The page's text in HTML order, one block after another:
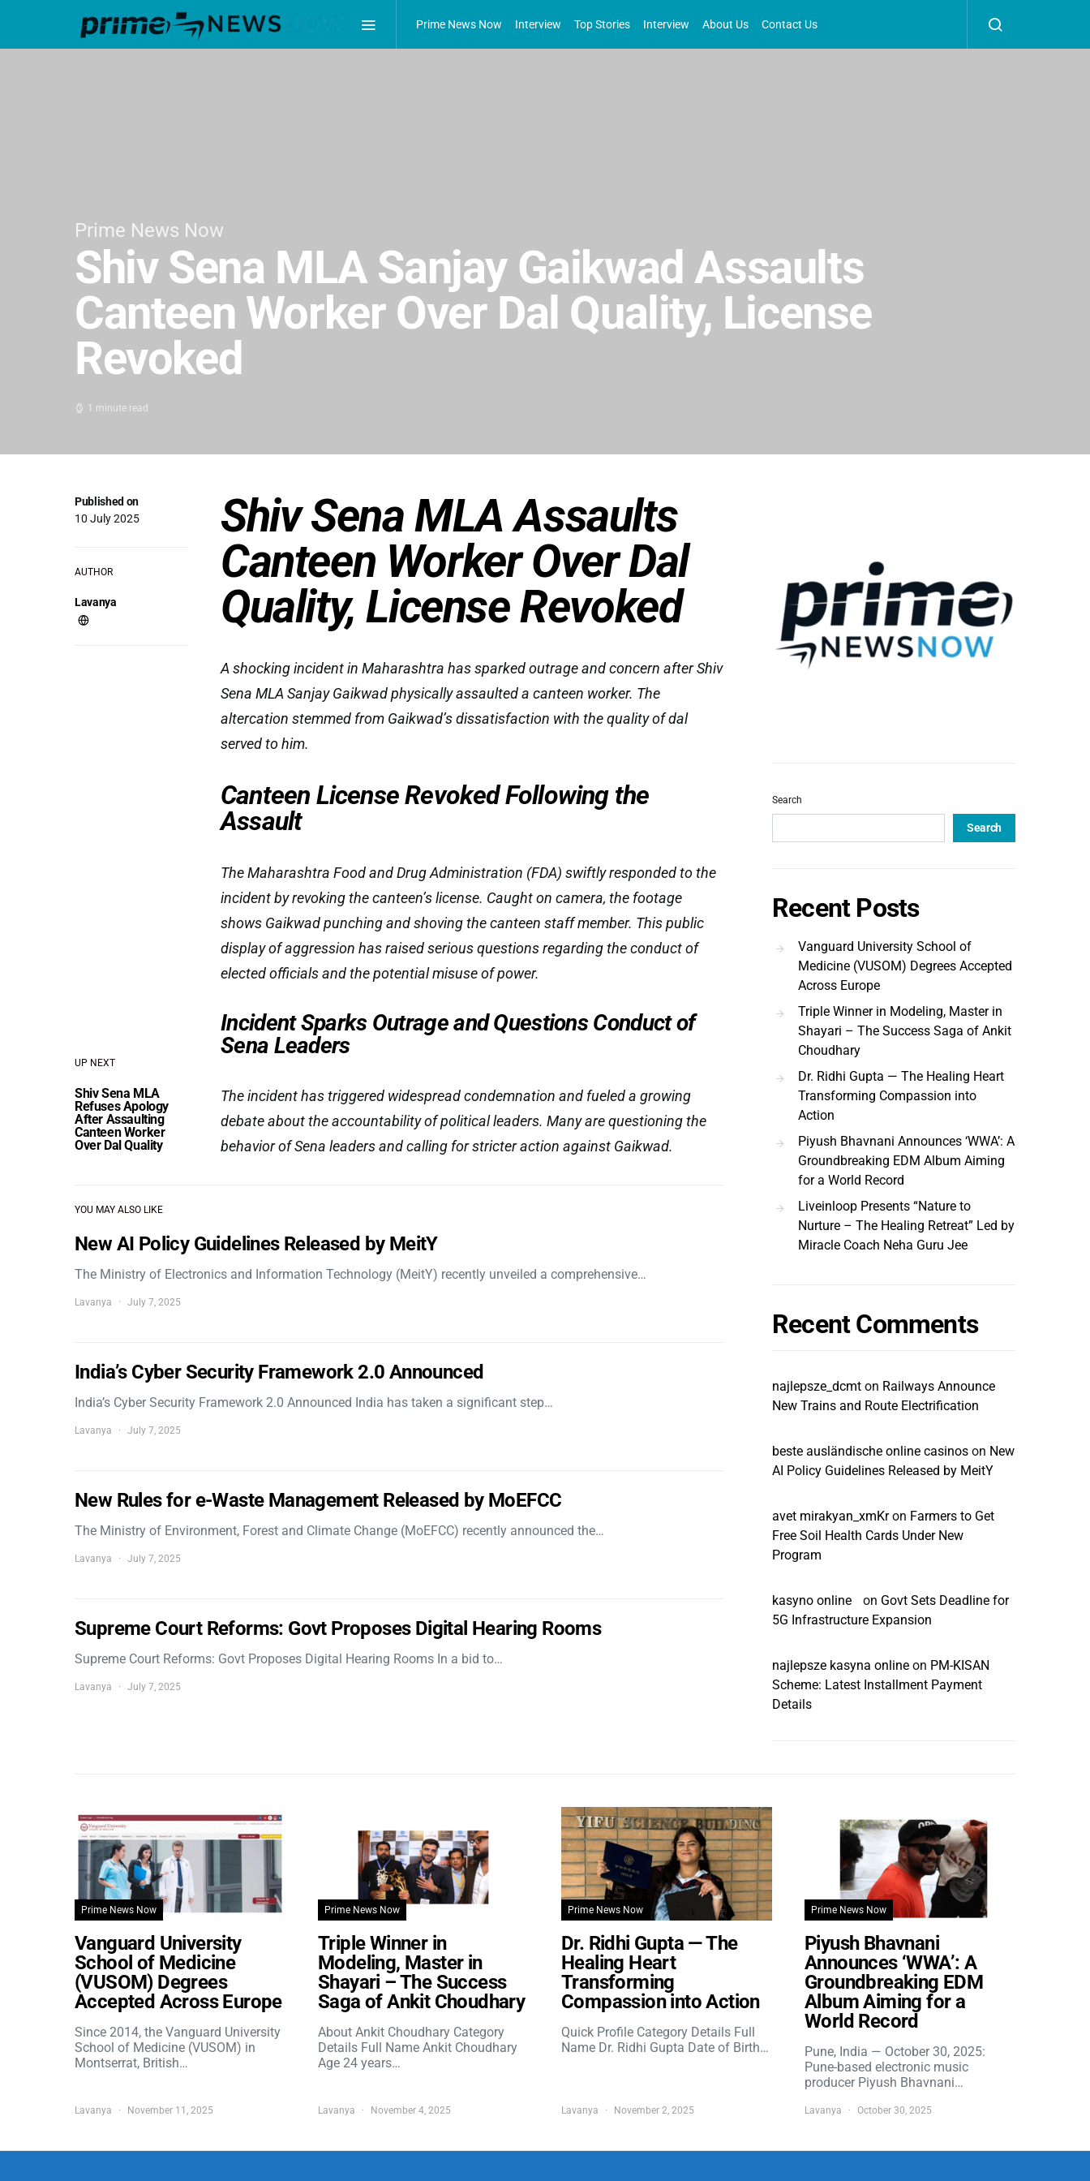
Prime News Now Interview Top Stories Interview About Us Contact Us
Prime News Now
Shiv Sena MLA Sanjay Gaikwad Assaults
Canteen Worker Over Dal Quality, License
Revoked
1 minute read
UP NEXT
Shiv Sena MLA
Refuses Apology
After Assaulting
Canteen Worker
Over Dal Quality
Published on
10 July 2025
AUTHOR
Lavanya
Shiv Sena MLA Assaults
Canteen Worker Over Dal
Quality, License Revoked
A shocking incident in Maharashtra has sparked outrage and concern after Shiv
Sena MLA Sanjay Gaikwad physically assaulted a canteen worker. The
altercation stemmed from Gaikwad’s dissatisfaction with the quality of dal
served to him.
Canteen License Revoked Following the
Assault
The Maharashtra Food and Drug Administration (FDA) swiftly responded to the
incident by revoking the canteen’s license. Caught on camera, the footage
shows Gaikwad punching and shoving the canteen staff member. This public
display of aggression has raised serious questions regarding the conduct of
elected officials and the potential misuse of power.
Incident Sparks Outrage and Questions Conduct of
Sena Leaders
The incident has triggered widespread condemnation and fueled a growing
debate about the accountability of political leaders. Many are questioning the
behavior of Sena leaders and calling for stricter action against Gaikwad.
YOU MAY ALSO LIKE
New AI Policy Guidelines Released by MeitY
The Ministry of Electronics and Information Technology (MeitY) recently unveiled a comprehensive…
Lavanya July 7, 2025
India’s Cyber Security Framework 2.0 Announced
India’s Cyber Security Framework 2.0 Announced India has taken a significant step…
Lavanya July 7, 2025
New Rules for e-Waste Management Released by MoEFCC
The Ministry of Environment, Forest and Climate Change (MoEFCC) recently announced the…
Lavanya July 7, 2025
Supreme Court Reforms: Govt Proposes Digital Hearing Rooms
Supreme Court Reforms: Govt Proposes Digital Hearing Rooms In a bid to…
Lavanya July 7, 2025
Search
Search
Recent Posts
Vanguard University School of
Medicine (VUSOM) Degrees Accepted
Across Europe
Triple Winner in Modeling, Master in
Shayari – The Success Saga of Ankit
Choudhary
Dr. Ridhi Gupta — The Healing Heart
Transforming Compassion into
Action
Piyush Bhavnani Announces ‘WWA’: A
Groundbreaking EDM Album Aiming
for a World Record
Liveinloop Presents “Nature to
Nurture – The Healing Retreat” Led by
Miracle Coach Neha Guru Jee
Recent Comments
najlepsze_dcmt on Railways Announce
New Trains and Route Electrification
beste ausländische online casinos on New
AI Policy Guidelines Released by MeitY
avet mirakyan_xmKron Farmers to Get
Free Soil Health Cards Under New
Program
kasyno online on Govt Sets Deadline for
5G Infrastructure Expansion
najlepsze kasyna online on PM-KISAN
Scheme: Latest Installment Payment
Details
Prime News Now
Vanguard University
School of Medicine
(VUSOM) Degrees
Accepted Across Europe
Since 2014, the Vanguard University
School of Medicine (VUSOM) in
Montserrat, British…
Lavanya November 11, 2025
Prime News Now
Triple Winner in
Modeling, Master in
Shayari – The Success
Saga of Ankit Choudhary
About Ankit Choudhary Category
Details Full Name Ankit Choudhary
Age 24 years…
Lavanya November 4, 2025
Prime News Now
Dr. Ridhi Gupta — The
Healing Heart
Transforming
Compassion into Action
Quick Profile Category Details Full
Name Dr. Ridhi Gupta Date of Birth…
Lavanya November 2, 2025
Prime News Now
Piyush Bhavnani
Announces ‘WWA’: A
Groundbreaking EDM
Album Aiming for a
World Record
Pune, India — October 30, 2025:
Pune-based electronic music
producer Piyush Bhavnani…
Lavanya October 30, 2025